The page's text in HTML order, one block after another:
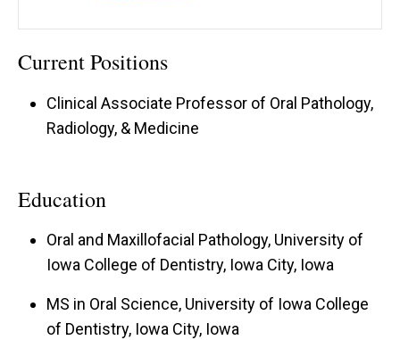
Current Positions
Clinical Associate Professor of Oral Pathology,
Radiology, & Medicine
Education
Oral and Maxillofacial Pathology, University of
Iowa College of Dentistry, Iowa City, Iowa
MS in Oral Science, University of Iowa College
of Dentistry, Iowa City, Iowa